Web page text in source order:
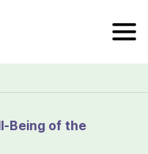
Being of the